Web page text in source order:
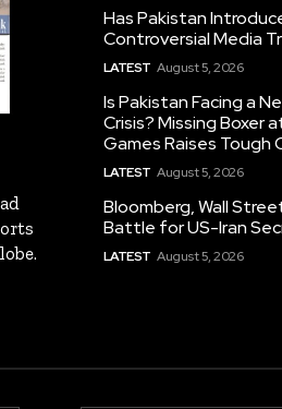
Has Pakistan
Controversial Media
LATEST August 5, 2026
Is Pakistan Facing a
Crisis? Missing Boxer
Games Raises Tough
LATEST August 5, 2026
Bloomberg, Wall
Battle for US-Iran
LATEST August 5, 2026